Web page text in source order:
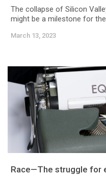
The collapse of Silicon
might be a milestone for
March 13, 2023
Race—The struggle for